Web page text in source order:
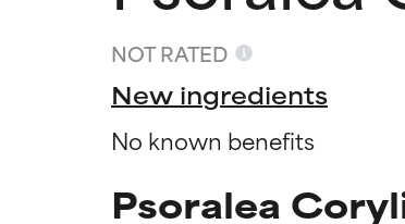
NOT RATED
New ingredients
No known benefits
Psoralea